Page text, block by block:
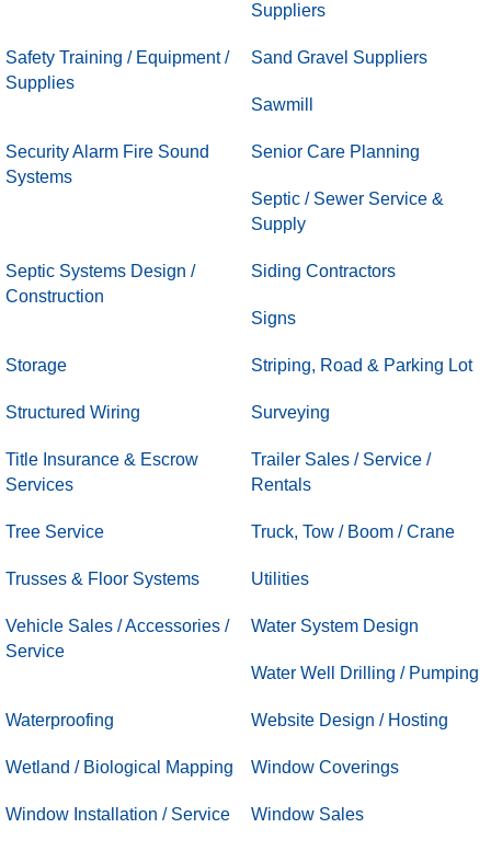
Suppliers
Safety Training / Equipment /
Supplies
Sand Gravel Suppliers
Sawmill
Security Alarm Fire Sound
Systems
Senior Care Planning
Septic / Sewer Service &
Supply
Septic Systems Design /
Construction
Siding Contractors
Signs
Storage Striping, Road & Parking Lot
Structured Wiring Surveying
Title Insurance & Escrow
Services
Trailer Sales / Service /
Rentals
Tree Service Truck, Tow / Boom / Crane
Trusses & Floor Systems Utilities
Vehicle Sales / Accessories /
Service
Water System Design
Water Well Drilling / Pumping
Waterproofing Website Design / Hosting
Wetland / Biological Mapping Window Coverings
Window Installation / Service Window Sales